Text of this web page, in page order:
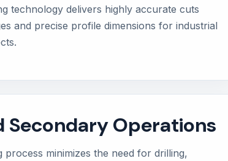
technology delivers highly accurate cuts
and precise profile dimensions for industrial
Secondary Operations
process minimizes the need for drilling,